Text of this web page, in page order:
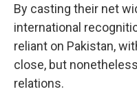
By casting their net
international
reliant on Pakistan,
close, but
relations.